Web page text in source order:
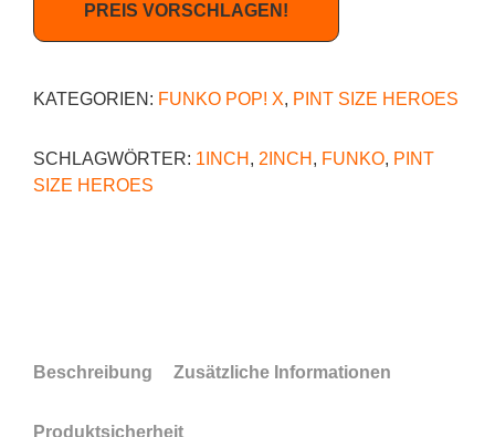
PREIS VORSCHLAGEN!
KATEGORIEN: FUNKO POP! X, PINT SIZE HEROES
SCHLAGWÖRTER: 1INCH , 2INCH , FUNKO, PINT
SIZE HEROES
Beschreibung Zusätzliche Informationen
Produktsicherheit